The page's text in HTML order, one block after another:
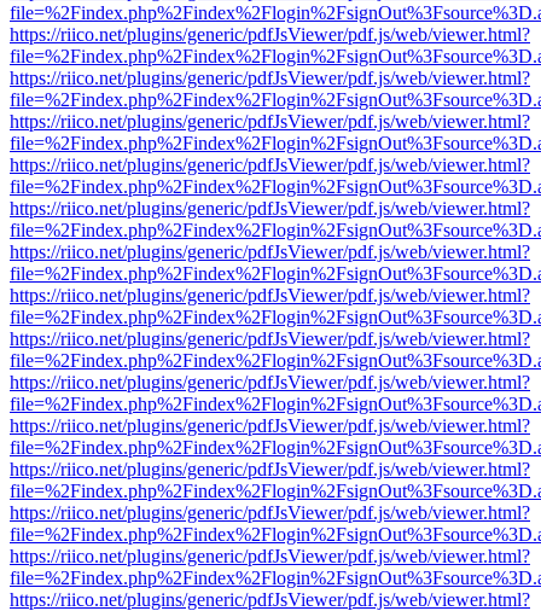
https://riico.net/plugins/generic/pdfJsViewer/pdf.js/web/viewer.html?
https://riico.net/plugins/generic/pdfJsViewer/pdf.js/web/viewer.html?
https://riico.net/plugins/generic/pdfJsViewer/pdf.js/web/viewer.html?
https://riico.net/plugins/generic/pdfJsViewer/pdf.js/web/viewer.html?
https://riico.net/plugins/generic/pdfJsViewer/pdf.js/web/viewer.html?
https://riico.net/plugins/generic/pdfJsViewer/pdf.js/web/viewer.html?
https://riico.net/plugins/generic/pdfJsViewer/pdf.js/web/viewer.html?
https://riico.net/plugins/generic/pdfJsViewer/pdf.js/web/viewer.html?
https://riico.net/plugins/generic/pdfJsViewer/pdf.js/web/viewer.html?
https://riico.net/plugins/generic/pdfJsViewer/pdf.js/web/viewer.html?
https://riico.net/plugins/generic/pdfJsViewer/pdf.js/web/viewer.html?
https://riico.net/plugins/generic/pdfJsViewer/pdf.js/web/viewer.html?
https://riico.net/plugins/generic/pdfJsViewer/pdf.js/web/viewer.html?
https://riico.net/plugins/generic/pdfJsViewer/pdf.js/web/viewer.html?